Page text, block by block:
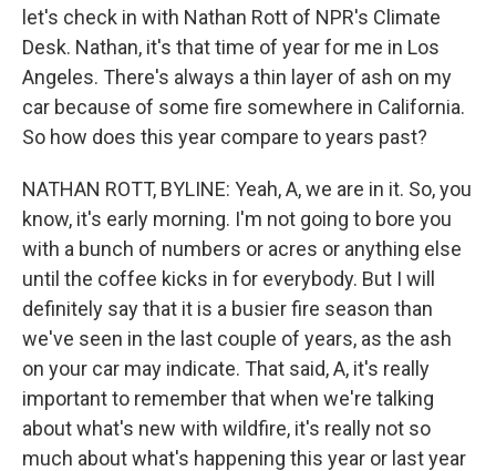
let's check in with Nathan Rott of NPR's Climate
Desk. Nathan, it's that time of year for me in Los
Angeles. There's always a thin layer of ash on my
car because of some fire somewhere in California.
So how does this year compare to years past?
NATHAN ROTT, BYLINE: Yeah, A, we are in it. So, you
know, it's early morning. I'm not going to bore you
with a bunch of numbers or acres or anything else
until the coffee kicks in for everybody. But I will
definitely say that it is a busier fire season than
we've seen in the last couple of years, as the ash
on your car may indicate. That said, A, it's really
important to remember that when we're talking
about what's new with wildfire, it's really not so
much about what's happening this year or last year